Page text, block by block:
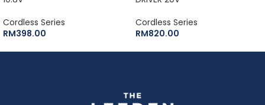
Cordless Series
RM398.00
Cordless Series
RM820.00